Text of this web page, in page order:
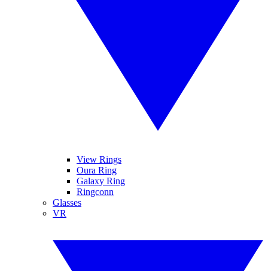
View Rings
Oura Ring
Galaxy Ring
Ringconn
Glasses
VR